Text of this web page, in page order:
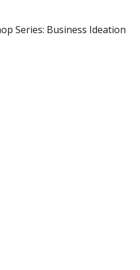
Series: Business Ideation